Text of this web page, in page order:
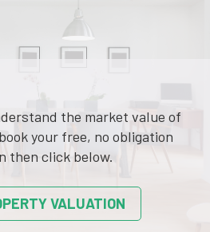
the market value of
your free, no obligation
then click below.
VALUATION